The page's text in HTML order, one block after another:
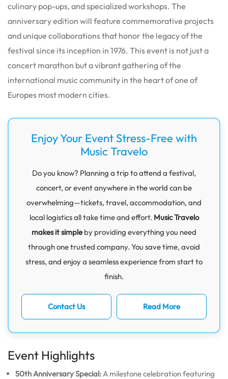
culinary pop-ups, and specialized workshops. The
anniversary edition will feature commemorative projects
and unique collaborations that honor the legacy of the
festival since its inception in 1976. This event is not just a
concert marathon but a vibrant gathering of the
international music community in the heart of one of
Europes most modern cities.
Enjoy Your Event Stress-Free with
Music Travelo
Do you know? Planning a trip to attend a festival,
concert, or event anywhere in the world can be
overwhelming—tickets, travel, accommodation, and
local logistics all take time and effort. Music Travelo
makes it simpleby providing everything you need
through one trusted company. You save time, avoid
stress, and enjoy a seamless experience from start to
finish.
Contact Us Read More
Event Highlights
50th Anniversary Special: A milestone celebration featuring